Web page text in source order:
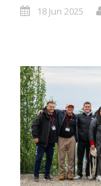
18 Jun 2025